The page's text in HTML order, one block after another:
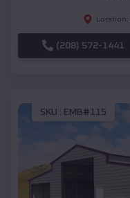
Location:
(208) 572-1441
SKU : EMB#115